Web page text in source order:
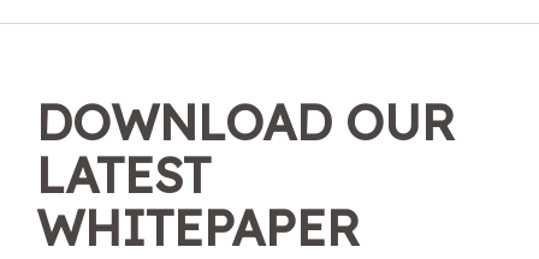
DOWNLOAD OUR
LATEST
WHITEPAPER